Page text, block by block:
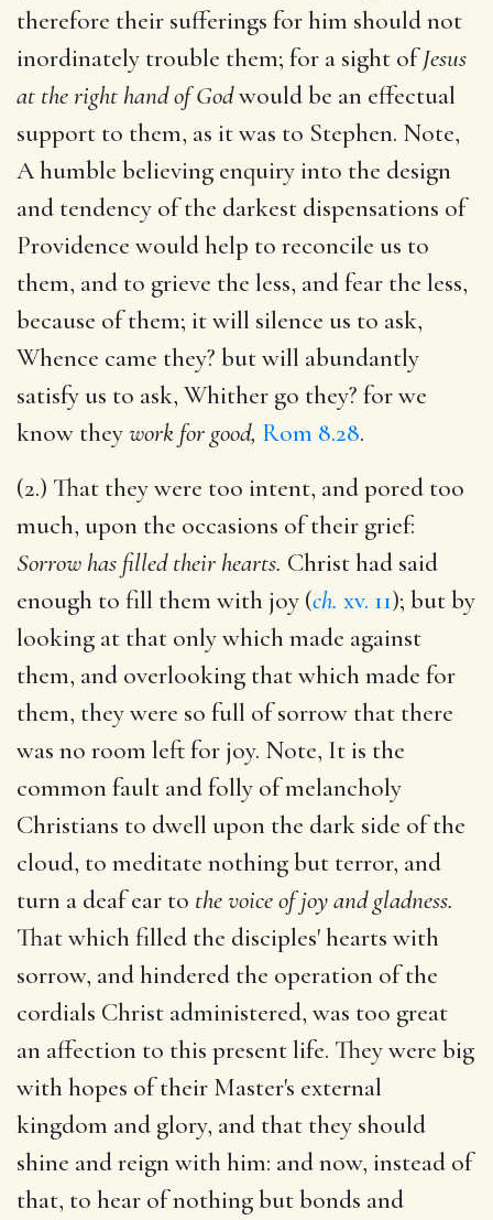
therefore their sufferings for him should not
inordinately trouble them; for a sight ofJesus
at the right hand of Godwould be an effectual
support to them, as it was to Stephen. Note,
A humble believing enquiry into the design
and tendency of the darkest dispensations of
Providence would help to reconcile us to
them, and to grieve the less, and fear the less,
because of them; it will silence us to ask,
Whence came they? but will abundantly
satisfy us to ask, Whither go they? for we
know theywork for good, Rom 8.28.
(2.) That they were too intent, and pored too
much, upon the occasions of their grief:
Sorrow has filled their hearts. Christ had said
enough to fill them with joy (ch. xv. 11); but by
looking at that only which made against
them, and overlooking that which made for
them, they were so full of sorrow that there
was no room left for joy. Note, It is the
common fault and folly of melancholy
Christians to dwell upon the dark side of the
cloud, to meditate nothing but terror, and
turn a deaf ear to the voice of joy and gladness.
That which filled the disciples' hearts with
sorrow, and hindered the operation of the
cordials Christ administered, was too great
an affection to this present life. They were big
with hopes of their Master's external
kingdom and glory, and that they should
shine and reign with him: and now, instead of
that, to hear of nothing but bonds and